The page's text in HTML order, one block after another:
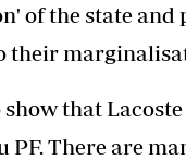
of the state and
their
show that
PF. There are